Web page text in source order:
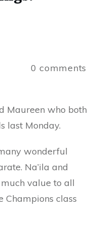
0 comments
Maureen who both
last Monday.
wonderful
Na’ila and
value to all
Champions class